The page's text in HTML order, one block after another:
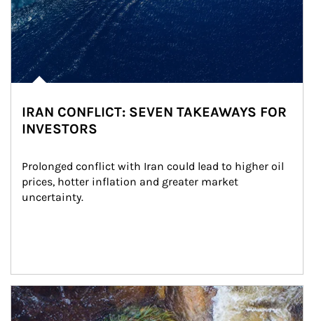
IRAN CONFLICT: SEVEN TAKEAWAYS FOR
INVESTORS
Prolonged conflict with Iran could lead to higher oil
prices, hotter inflation and greater market
uncertainty.
Article Image